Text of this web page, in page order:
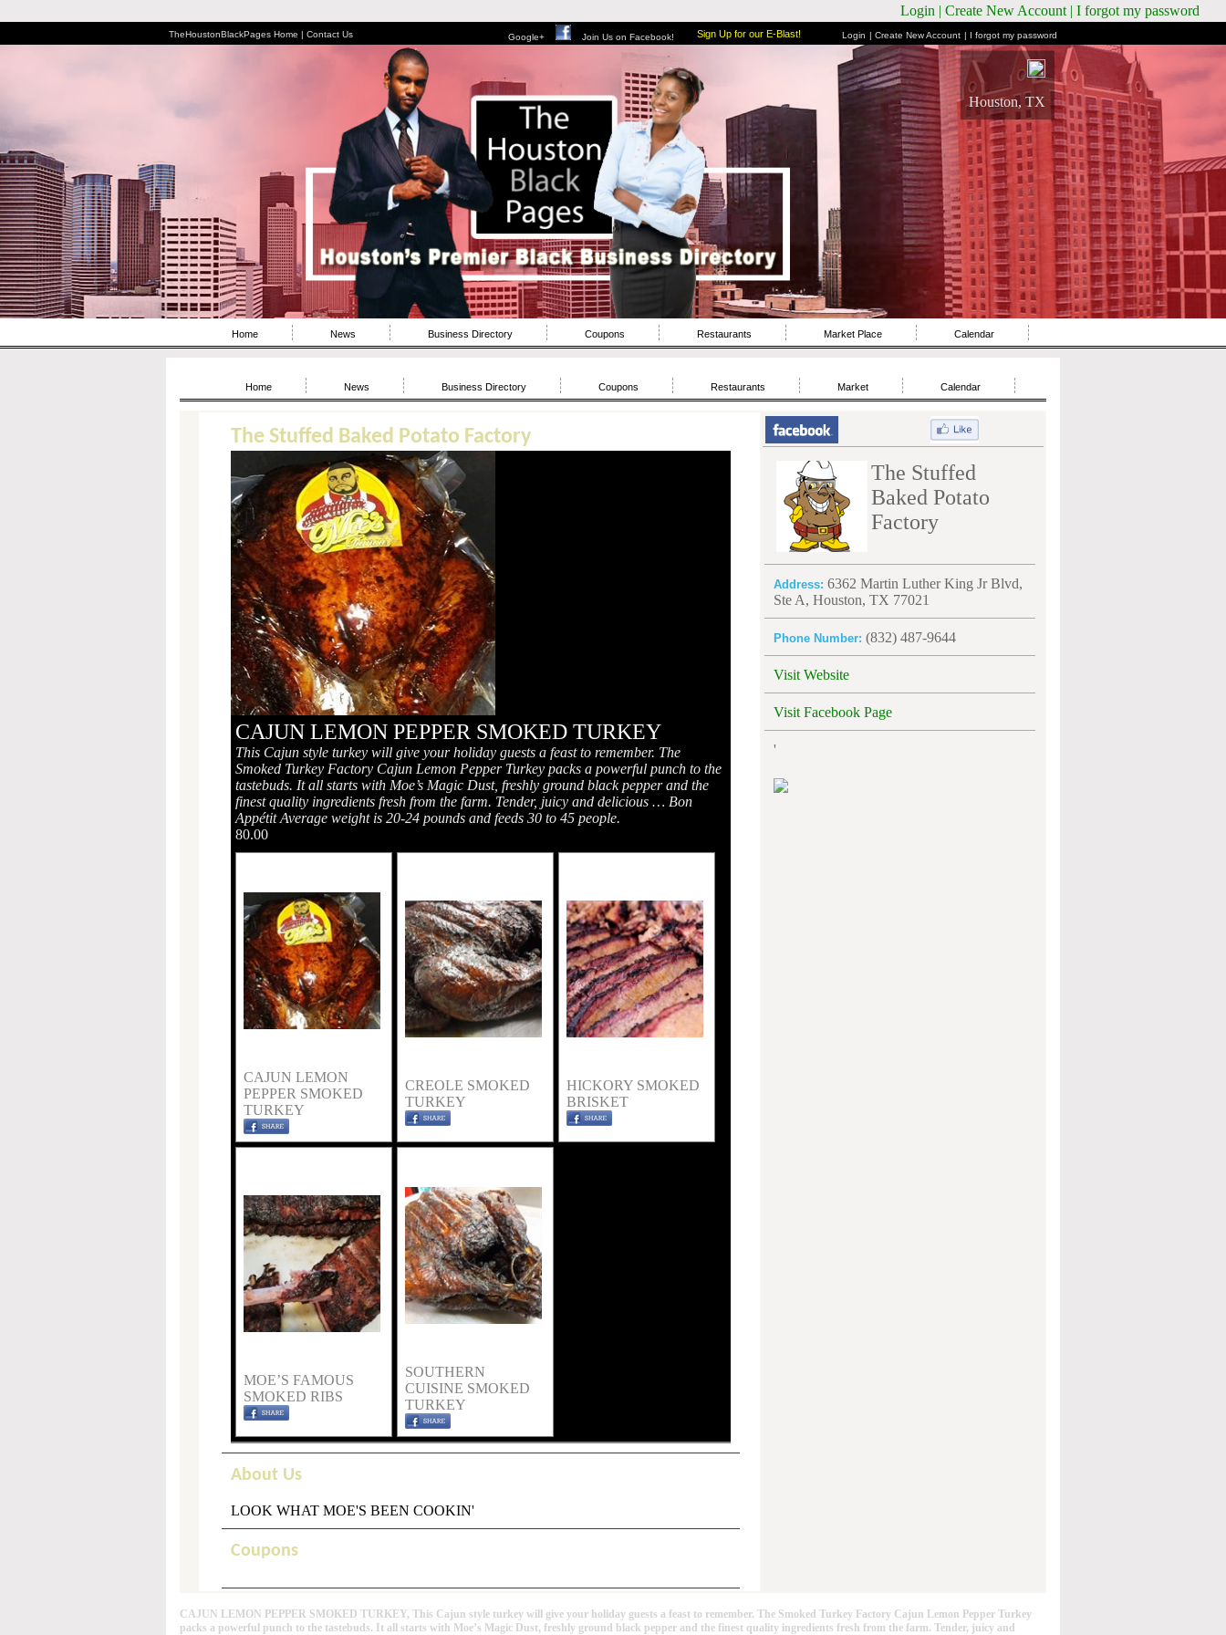
Login | Create New Account | I forgot my password
TheHoustonBlackPages Home | Contact Us Google+ Join Us on Facebook! Sign Up for our E-Blast! Login | Create New Account | I forgot my password
Houston, TX
Home News Business Directory Coupons Restaurants Market Place Calendar
Home News Business Directory Coupons Restaurants Market Calendar
The Stuffed Baked Potato Factory
CAJUN LEMON PEPPER SMOKED TURKEY
This Cajun style turkey will give your holiday guests a feast to remember. The
Smoked Turkey Factory Cajun Lemon Pepper Turkey packs a powerful punch to the
tastebuds. It all starts with Moe’s Magic Dust, freshly ground black pepper and the
finest quality ingredients fresh from the farm. Tender, juicy and delicious … Bon
Appétit Average weight is 20-24 pounds and feeds 30 to 45 people.
80.00
CAJUN LEMON
PEPPER SMOKED
TURKEY
CREOLE SMOKED
TURKEY
HICKORY SMOKED
BRISKET
MOE’S FAMOUS
SMOKED RIBS
SOUTHERN
CUISINE SMOKED
TURKEY
About Us
LOOK WHAT MOE'S BEEN COOKIN'
Coupons
The Stuffed
Baked Potato
Factory
Address: 6362 Martin Luther King Jr Blvd,
Ste A, Houston, TX 77021
Phone Number: (832) 487-9644
Visit Website
Visit Facebook Page
'
CAJUN LEMON PEPPER SMOKED TURKEY, This Cajun style turkey will give your holiday guests a feast to remember. The Smoked Turkey Factory Cajun Lemon Pepper Turkey
packs a powerful punch to the tastebuds. It all starts with Moe’s Magic Dust, freshly ground black pepper and the finest quality ingredients fresh from the farm. Tender, juicy and